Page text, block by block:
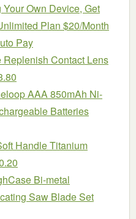
Own Device, Get
Plan $20/Month
Pay
Replenish Contact Lens
AAA 850mAh Ni-
Batteries
Handle Titanium
Bi-metal
Saw Blade Set